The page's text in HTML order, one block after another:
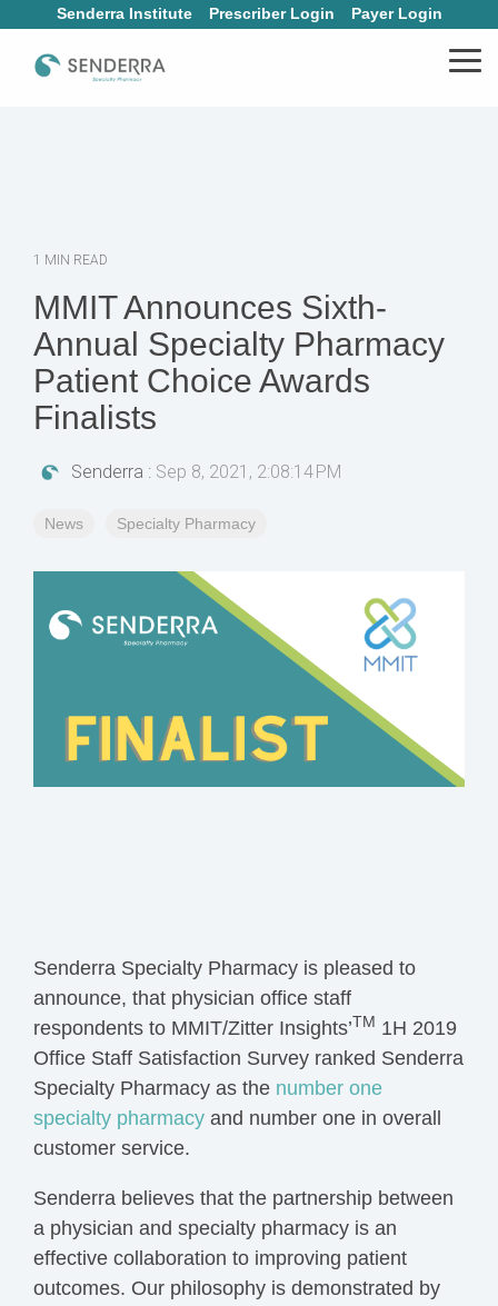
to
main
Senderra Institute Prescriber Login Payer Login
1 MIN READ
MMIT Announces Sixth-
Annual Specialty Pharmacy
Patient Choice Awards
Finalists
Senderra : Sep 8, 2021, 2:08:14 PM
News Specialty Pharmacy
Senderra Specialty Pharmacy is pleased to
announce, that physician office staff
respondents to MMIT/Zitter Insights’TM 1H 2019
Office Staff Satisfaction Survey ranked Senderra
Specialty Pharmacy as the number one
specialty pharmacy and number one in overall
customer service.
Senderra believes that the partnership between
a physician and specialty pharmacy is an
effective collaboration to improving patient
outcomes. Our philosophy is demonstrated by